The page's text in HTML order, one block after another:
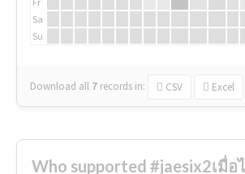
Sa
Su
Download all 7 records in: CSV Excel
Who supported #jaesix2เมื่อ